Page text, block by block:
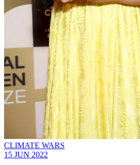
CLIMATE WARS
15 JUN 2022